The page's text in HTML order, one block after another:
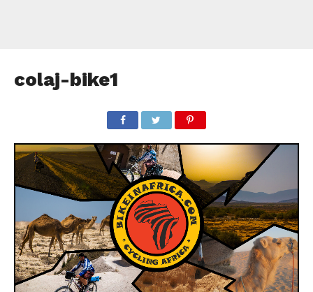
colaj-bike1